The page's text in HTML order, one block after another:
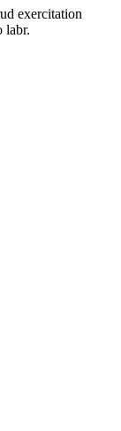
exercitation
labr.